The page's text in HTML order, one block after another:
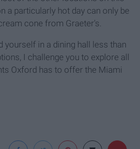
a particularly hot day can only be
cone from Graeter's.
yourself in a dining hall less than
I challenge you to explore all
Oxford has to offer the Miami